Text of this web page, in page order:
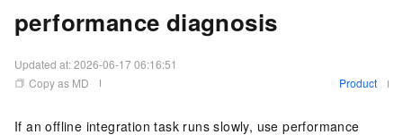
performance diagnosis
Updated at:2026-06-17 06:16:51
Copy as MD
Product
If an offline integration task runs slowly, use performance